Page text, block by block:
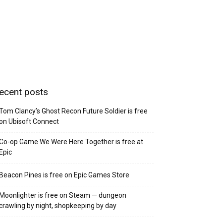
posts
Clancy’s Ghost Recon Future Soldier is free
Ubisoft Connect
op Game We Were Here Together is free at
Pines is free on Epic Games Store
is free on Steam — dungeon
by night, shopkeeping by day